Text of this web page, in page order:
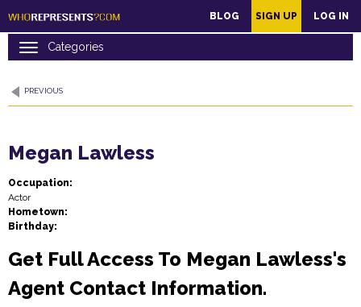
content
BLOG SIGN UP LOG IN
PREVIOUS
Megan Lawless
Occupation:
Actor
Hometown:
Birthday:
Get Full Access To Megan Lawless's
Agent Contact Information.